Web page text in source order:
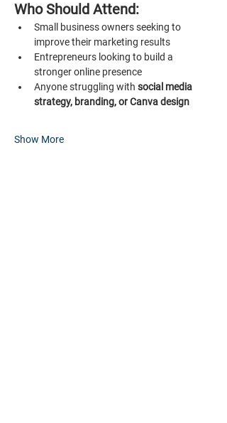
Who Should Attend:
Small business owners seeking to
improve their marketing results
Entrepreneurs looking to build a
stronger online presence
Anyone struggling with social media
strategy, branding, or Canva design
Show More